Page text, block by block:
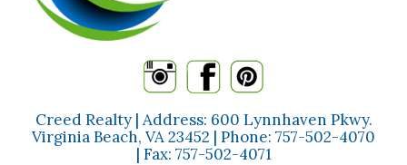
Creed Realty | Address: 600 Lynnhaven Pkwy.
Virginia Beach, VA 23452 | Phone: 757-502-4070
| Fax: 757-502-4071